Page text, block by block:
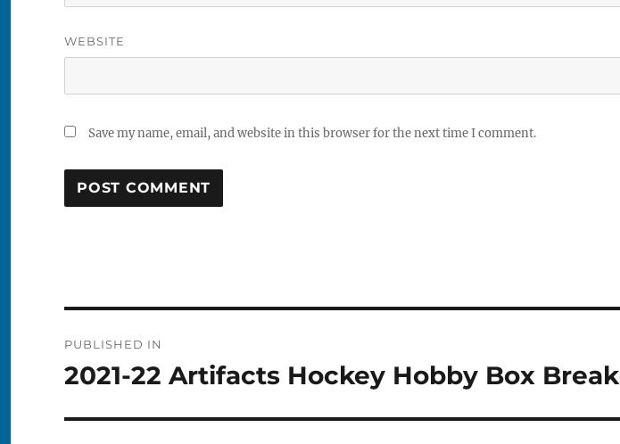
WEBSITE
Save my name, email, and website in this browser for the next time I comment.
navigation
PUBLISHED IN
2021-22 Artifacts Hockey Hobby Box Break